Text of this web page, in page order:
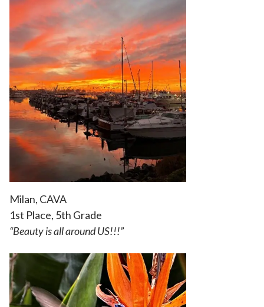
Milan, CAVA
1st Place, 5th Grade
“Beauty is all around US!!!”